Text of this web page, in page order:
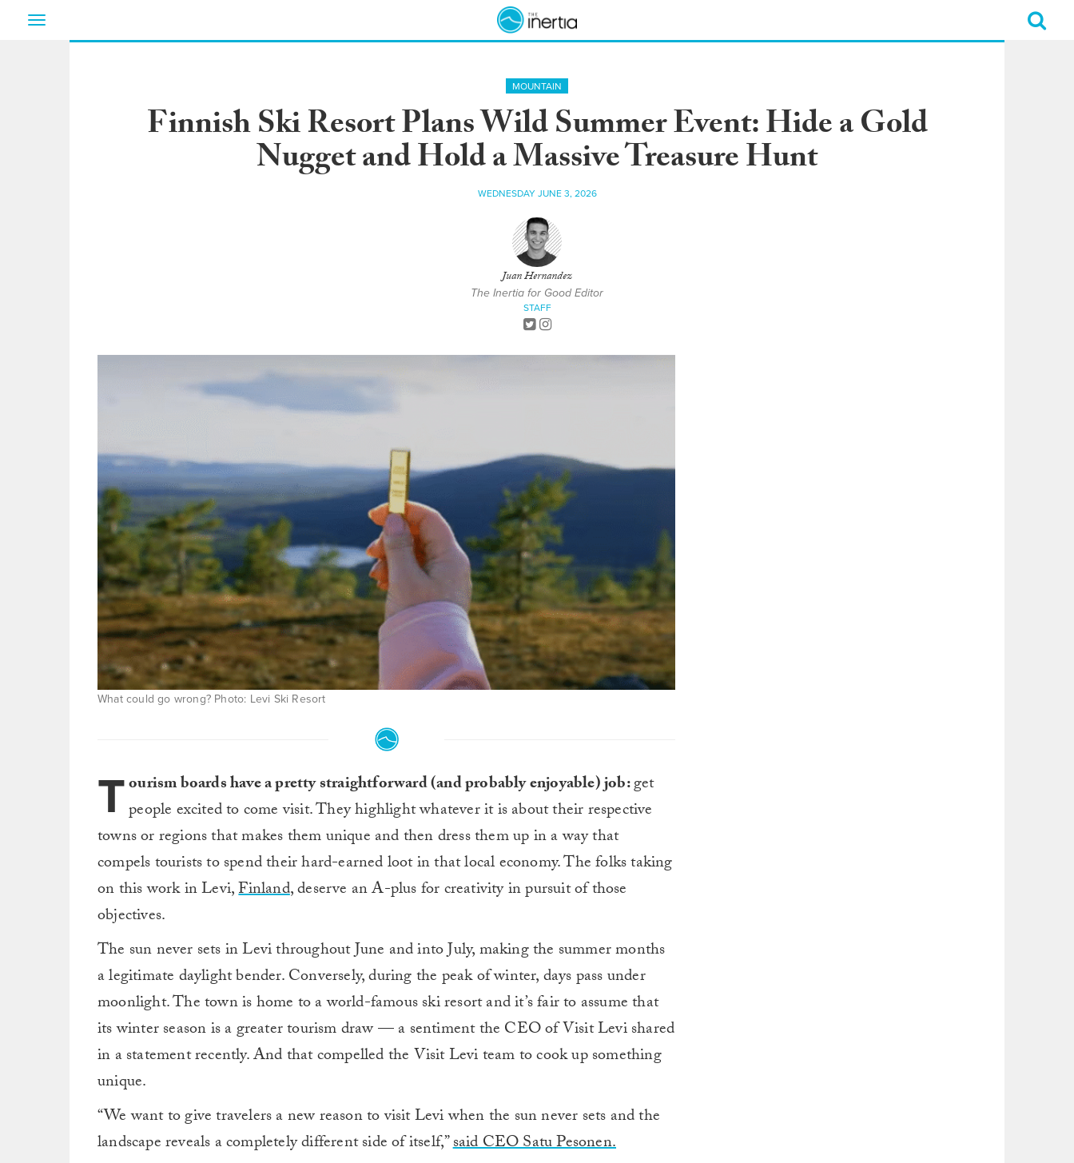
Toggle
MOUNTAIN
Finnish Ski Resort Plans Wild Summer Event: Hide a Gold
Nugget and Hold a Massive Treasure Hunt
WEDNESDAY JUNE 3, 2026
Juan Hernandez
The Inertia for Good Editor
STAFF
What could go wrong? Photo: Levi Ski Resort
Tourism boards have a pretty straightforward (and probably enjoyable) job:get
people excited to come visit. They highlight whatever it is about their respective
towns or regions that makes them unique and then dress them up in a way that
compels tourists to spend their hard-earned loot in that local economy. The folks taking
on this work in Levi,Finland, deserve an A-plus for creativity in pursuit of those
objectives.
The sun never sets in Levi throughout June and into July, making the summer months
a legitimate daylight bender. Conversely, during the peak of winter, days pass under
moonlight. The town is home to a world-famous ski resort and it’s fair to assume that
its winter season is a greater tourism draw — a sentiment the CEO of Visit Levi shared
in a statement recently. And that compelled the Visit Levi team to cook up something
unique.
“We want to give travelers a new reason to visit Levi when the sun never sets and the
landscape reveals a completely different side of itself,”said CEO Satu Pesonen.